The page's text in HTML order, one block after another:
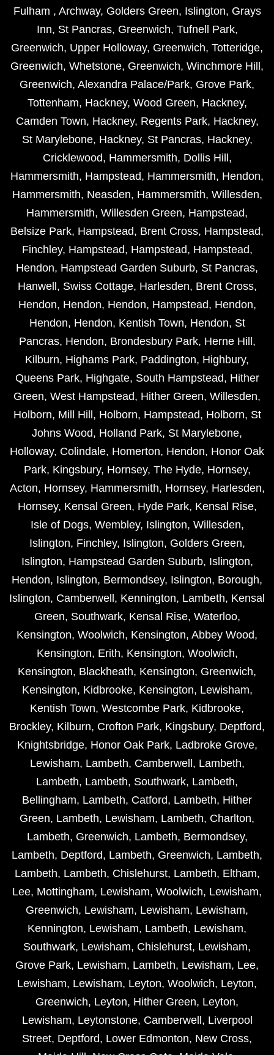
Fulham , Archway, Golders Green, Islington, Grays
Inn, St Pancras, Greenwich, Tufnell Park,
Greenwich, Upper Holloway, Greenwich, Totteridge,
Greenwich, Whetstone, Greenwich, Winchmore Hill ,
Greenwich, Alexandra Palace/Park, Grove Park,
Tottenham, Hackney, Wood Green, Hackney,
Camden Town, Hackney, Regents Park, Hackney,
St Marylebone, Hackney, St Pancras, Hackney,
Cricklewood, Hammersmith, Dollis Hill ,
Hammersmith, Hampstead, Hammersmith, Hendon,
Hammersmith, Neasden, Hammersmith, Willesden,
Hammersmith, Willesden Green, Hampstead,
Belsize Park, Hampstead, Brent Cross, Hampstead,
Finchley, Hampstead, Hampstead, Hampstead,
Hendon, Hampstead Garden Suburb, St Pancras,
Hanwell , Swiss Cottage, Harlesden, Brent Cross,
Hendon, Hendon, Hendon, Hampstead, Hendon,
Hendon, Hendon, Kentish Town, Hendon, St
Pancras, Hendon, Brondesbury Park, Herne Hill ,
Kilburn, Highams Park, Paddington, Highbury,
Queens Park, Highgate, South Hampstead, Hither
Green, West Hampstead, Hither Green, Willesden,
Holborn, Mill Hill , Holborn, Hampstead, Holborn, St
Johns Wood, Holland Park, St Marylebone,
Holloway, Colindale, Homerton, Hendon, Honor Oak
Park, Kingsbury, Hornsey, The Hyde, Hornsey,
Acton, Hornsey, Hammersmith, Hornsey, Harlesden,
Hornsey, Kensal Green, Hyde Park, Kensal Rise,
Isle of Dogs, Wembley, Islington, Willesden,
Islington, Finchley, Islington, Golders Green,
Islington, Hampstead Garden Suburb, Islington,
Hendon, Islington, Bermondsey, Islington, Borough,
Islington, Camberwell , Kennington, Lambeth, Kensal
Green, Southwark, Kensal Rise, Waterloo,
Kensington, Woolwich, Kensington, Abbey Wood,
Kensington, Erith, Kensington, Woolwich,
Kensington, Blackheath, Kensington, Greenwich,
Kensington, Kidbrooke, Kensington, Lewisham,
Kentish Town, Westcombe Park, Kidbrooke,
Brockley, Kilburn, Crofton Park, Kingsbury, Deptford,
Knightsbridge, Honor Oak Park, Ladbroke Grove,
Lewisham, Lambeth, Camberwell , Lambeth,
Lambeth, Lambeth, Southwark, Lambeth,
Bellingham, Lambeth, Catford, Lambeth, Hither
Green, Lambeth, Lewisham, Lambeth, Charlton,
Lambeth, Greenwich, Lambeth, Bermondsey,
Lambeth, Deptford, Lambeth, Greenwich, Lambeth,
Lambeth, Lambeth, Chislehurst, Lambeth, Eltham,
Lee, Mottingham, Lewisham, Woolwich, Lewisham,
Greenwich, Lewisham, Lewisham, Lewisham,
Kennington, Lewisham, Lambeth, Lewisham,
Southwark, Lewisham, Chislehurst, Lewisham,
Grove Park, Lewisham, Lambeth, Lewisham, Lee,
Lewisham, Lewisham, Leyton, Woolwich, Leyton,
Greenwich, Leyton, Hither Green, Leyton,
Lewisham, Leytonstone, Camberwell , Liverpool
Street, Deptford, Lower Edmonton, New Cross,